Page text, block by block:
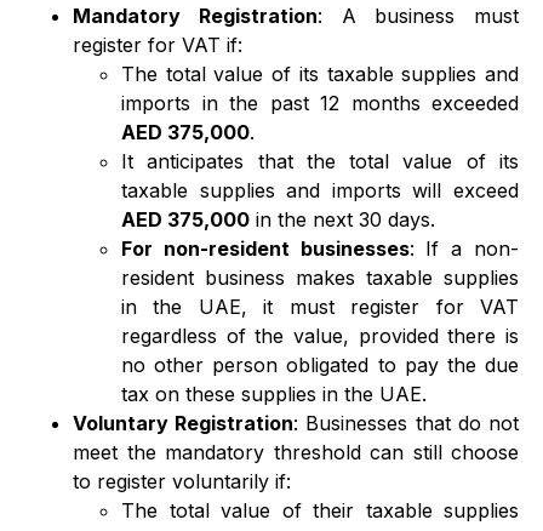
Mandatory Registration: A business must
register for VAT if:
The total value of its taxable supplies and
imports in the past 12 months exceeded
AED 375,000.
It anticipates that the total value of its
taxable supplies and imports will exceed
AED 375,000 in the next 30 days.
For non-resident businesses: If a non-
resident business makes taxable supplies
in the UAE, it must register for VAT
regardless of the value, provided there is
no other person obligated to pay the due
tax on these supplies in the UAE.
Voluntary Registration: Businesses that do not
meet the mandatory threshold can still choose
to register voluntarily if:
The total value of their taxable supplies